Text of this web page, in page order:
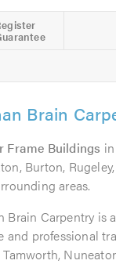
Brain
Frame Buildings
Burton,
areas.
Brain Carpentry is
and professional